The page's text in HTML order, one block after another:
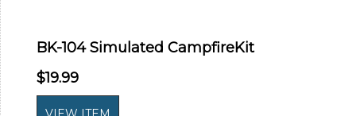
BK-104 Simulated CampfireKit
$19.99